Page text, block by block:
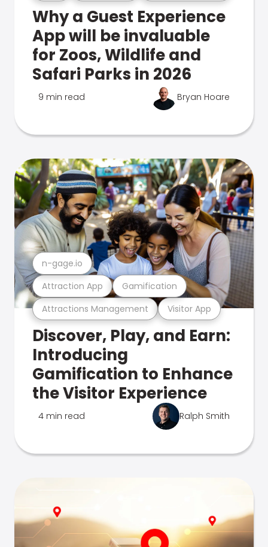
Why a Guest Experience
App will be invaluable
for Zoos, Wildlife and
Safari Parks in 2026
9 min read Bryan Hoare
Attractions Management Visitor App
Attraction App Gamification
n-gage.io
Discover, Play, and Earn:
Introducing
Gamification to Enhance
the Visitor Experience
4 min read Ralph Smith